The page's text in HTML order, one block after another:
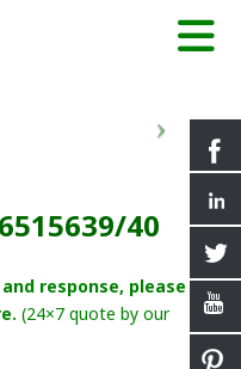
40
response, please
(24×7 quote by our